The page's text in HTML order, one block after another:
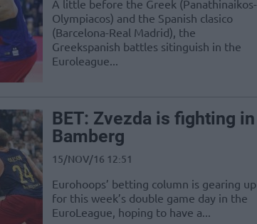
A little before the Greek (Panathinaikos-
Olympiacos) and the Spanish clasico
(Barcelona-Real Madrid), the
Greekspanish battles sitinguish in the
Euroleague...
BET: Zvezda is fighting in
Bamberg
15/NOV/16 12:51
Eurohoops’ betting column is gearing up
for this week’s double game day in the
EuroLeague, hoping to have a...